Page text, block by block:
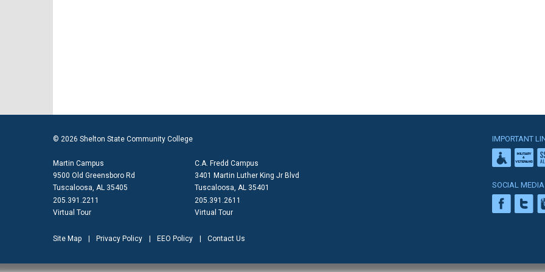
© 2026 Shelton State Community College
Martin Campus
9500 Old Greensboro Rd
Tuscaloosa, AL 35405
205.391.2211
Virtual Tour
C.A. Fredd Campus
3401 Martin Luther King Jr Blvd
Tuscaloosa, AL 35401
205.391.2611
Virtual Tour
IMPORTANT
SOCIAL MEDIA
Site Map Privacy Policy EEO Policy Contact Us